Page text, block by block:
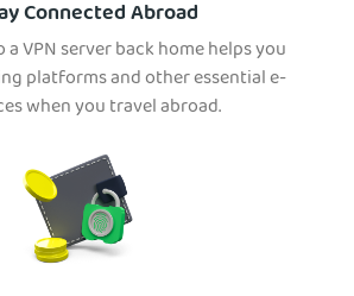
Connected Abroad
VPN server back home helps you
platforms and other essential e-
when you travel abroad.